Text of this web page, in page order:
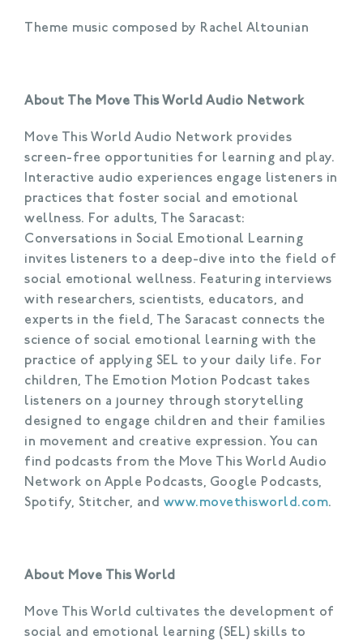
Theme music composed by Rachel Altounian
About The Move This World Audio Network
Move This World Audio Network provides
screen-free opportunities for learning and play.
Interactive audio experiences engage listeners in
practices that foster social and emotional
wellness. For adults, The Saracast:
Conversations in Social Emotional Learning
invites listeners to a deep-dive into the field of
social emotional wellness. Featuring interviews
with researchers, scientists, educators, and
experts in the field, The Saracast connects the
science of social emotional learning with the
practice of applying SEL to your daily life. For
children, The Emotion Motion Podcast takes
listeners on a journey through storytelling
designed to engage children and their families
in movement and creative expression. You can
find podcasts from the Move This World Audio
Network on Apple Podcasts, Google Podcasts,
Spotify, Stitcher, and www.movethisworld.com.
About Move This World
Move This World cultivates the development of
social and emotional learning (SEL) skills to